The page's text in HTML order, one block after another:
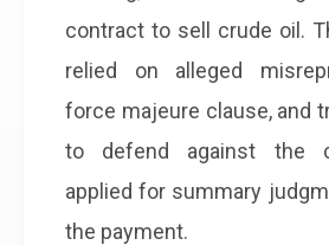
contract to sell crude oil.
relied on alleged
force majeure clause, and
to defend against the
applied for summary
the payment.